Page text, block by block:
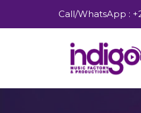
Call/WhatsApp :